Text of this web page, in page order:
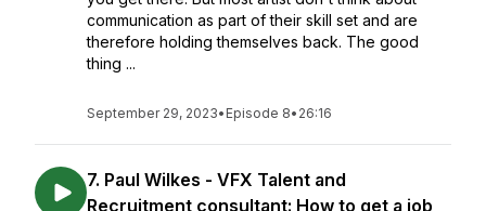
communication as part of their skill set and are
therefore holding themselves back. The good
thing ...
September 29, 2023• Episode 8• 26:16
7. Paul Wilkes - VFX Talent and
Recruitment consultant: How to get a job